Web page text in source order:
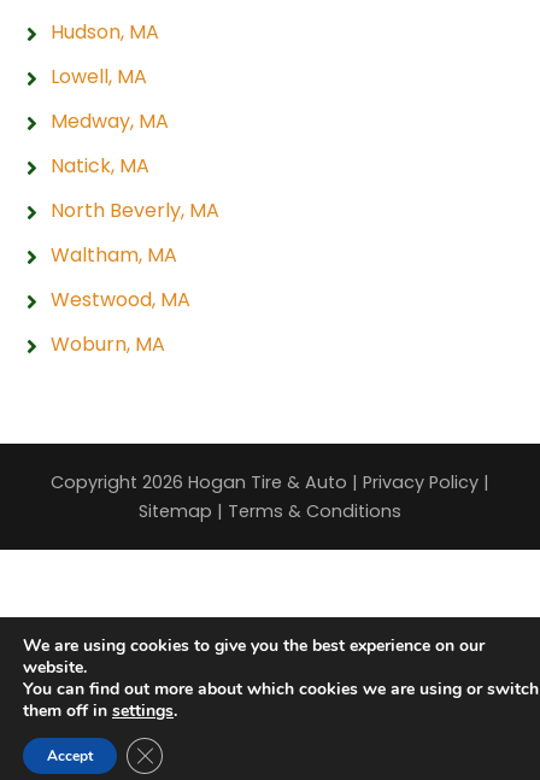
Hudson, MA
Lowell, MA
Medway, MA
Natick, MA
North Beverly, MA
Waltham, MA
Westwood, MA
Woburn, MA
Copyright 2026 Hogan Tire & Auto | Privacy Policy |
Sitemap | Terms & Conditions
We are using cookies to give you the best experience on our
website.
You can find out more about which cookies we are using or switch
them off in settings.
Accept Close GDPR Cookie Banner